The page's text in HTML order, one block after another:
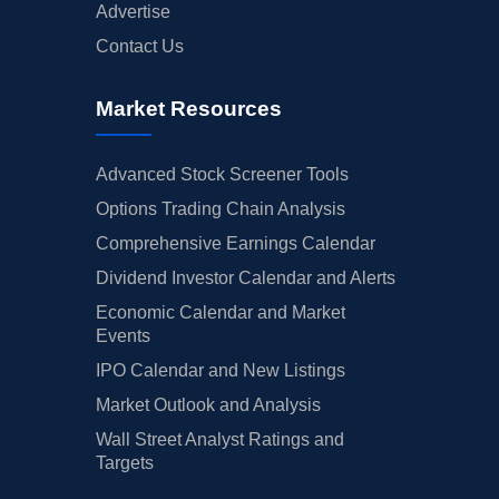
Advertise
Contact Us
Market Resources
Advanced Stock Screener Tools
Options Trading Chain Analysis
Comprehensive Earnings Calendar
Dividend Investor Calendar and Alerts
Economic Calendar and Market
Events
IPO Calendar and New Listings
Market Outlook and Analysis
Wall Street Analyst Ratings and
Targets